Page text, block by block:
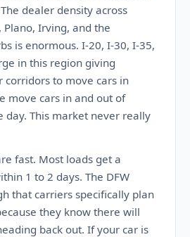
dealer density across
Plano, Irving, and the
is enormous. I-20, I-30, I-35,
in this region giving
to move cars in
move cars in and out of
day. This market never really
fast. Most loads get a
1 to 2 days. The DFW
that carriers specifically plan
they know there will
back out. If your car is